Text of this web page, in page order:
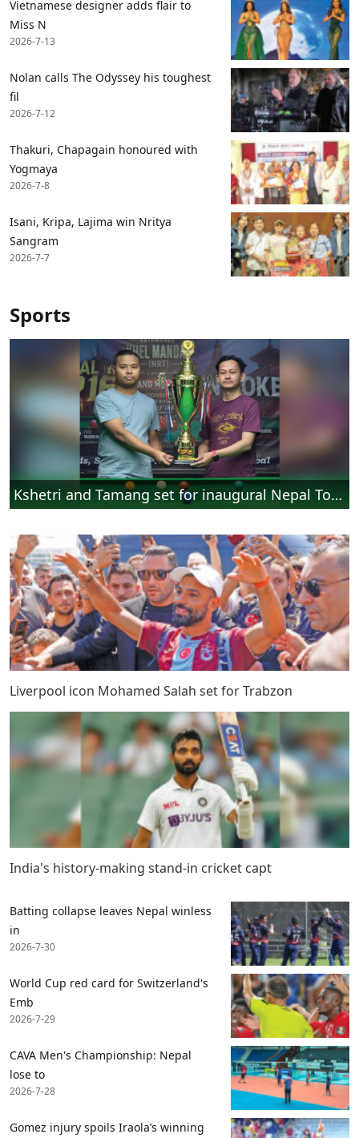
Vietnamese designer adds flair to
Miss N
2026-7-13
Nolan calls The Odyssey his toughest
fil
2026-7-12
Thakuri, Chapagain honoured with
Yogmaya
2026-7-8
Isani, Kripa, Lajima win Nritya
Sangram
2026-7-7
Sports
Kshetri and Tamang set for inaugural Nepal Top 16 Snooker final
Liverpool icon Mohamed Salah set for Trabzon
India's history-making stand-in cricket capt
Batting collapse leaves Nepal winless
in
2026-7-30
World Cup red card for Switzerland's
Emb
2026-7-29
CAVA Men's Championship: Nepal
lose to
2026-7-28
Gomez injury spoils Iraola’s winning